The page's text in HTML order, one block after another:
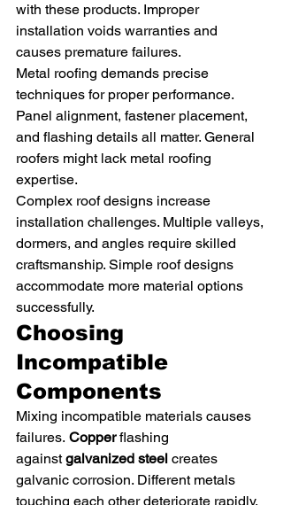
with these products. Improper
installation voids warranties and
causes premature failures.
Metal roofing demands precise
techniques for proper performance.
Panel alignment, fastener placement,
and flashing details all matter. General
roofers might lack metal roofing
expertise.
Complex roof designs increase
installation challenges. Multiple valleys,
dormers, and angles require skilled
craftsmanship. Simple roof designs
accommodate more material options
successfully.
Choosing
Incompatible
Components
Mixing incompatible materials causes
failures. Copper flashing
against galvanized steel creates
galvanic corrosion. Different metals
touching each other deteriorate rapidly.